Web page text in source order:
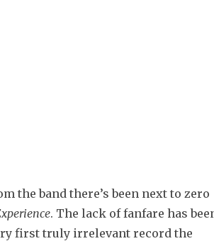
the band there’s been next to zero
. The lack of fanfare has
first truly irrelevant record the